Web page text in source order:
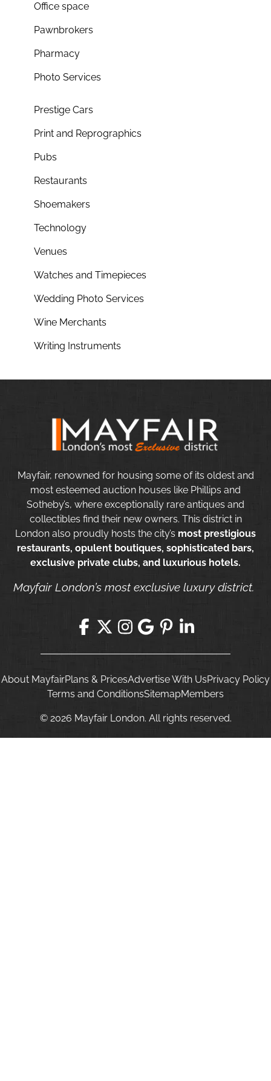
Office space
Pawnbrokers
Pharmacy
Photo Services
Prestige Cars
Print and Reprographics
Pubs
Restaurants
Shoemakers
Technology
Venues
Watches and Timepieces
Wedding Photo Services
Wine Merchants
Writing Instruments
Mayfair, renowned for housing some of its oldest and
most esteemed auction houses like Phillips and
Sotheby’s, where exceptionally rare antiques and
collectibles find their new owners. This district in
London also proudly hosts the city’s most prestigious
restaurants, opulent boutiques, sophisticated bars,
exclusive private clubs, and luxurious hotels.
Mayfair London’s most exclusive luxury district.
About MayfairPlans & PricesAdvertise With UsPrivacy Policy
Terms and ConditionsSitemapMembers
© 2026 Mayfair London. All rights reserved.